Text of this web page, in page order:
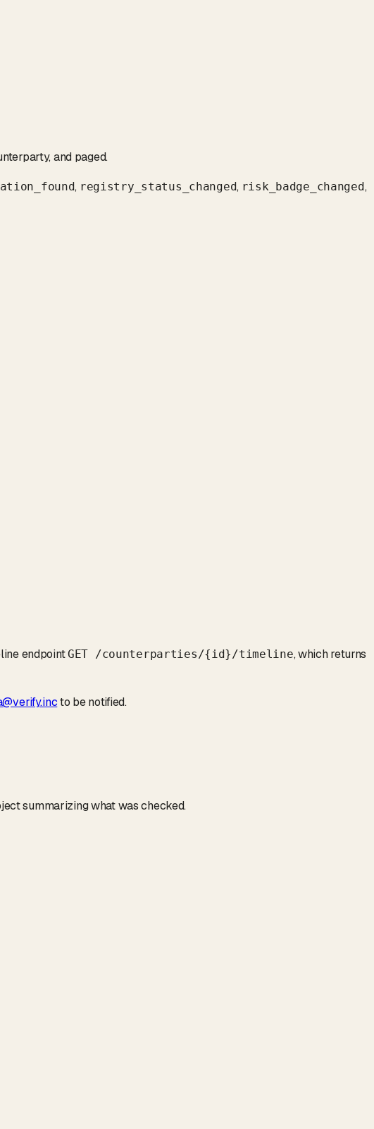
and paged.
, registry_status_changed, risk_badge_changed,
endpointGET /counterparties/{id}/timeline, which returns
to be notified.
summarizing what was checked.